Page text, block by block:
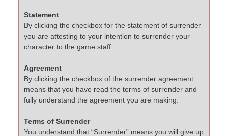
Statement
By clicking the checkbox for the statement of surrender
you are attesting to your intention to surrender your
character to the game staff.
Agreement
By clicking the checkbox of the surrender agreement
means that you have read the terms of surrender and
fully understand the agreement you are making.
Terms of Surrender
You understand that “Surrender” means you will give up